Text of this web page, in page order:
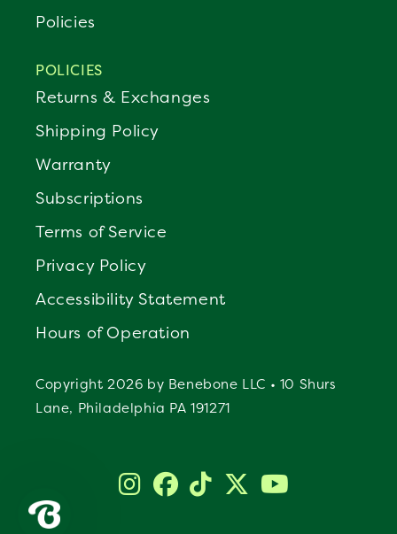
Policies
POLICIES
Returns & Exchanges
Shipping Policy
Warranty
Subscriptions
Terms of Service
Privacy Policy
Accessibility Statement
Hours of Operation
Copyright 2026 by Benebone LLC • 10 Shurs
Lane, Philadelphia PA 191271
InstagramFacebookTikTokTwitterYouTube